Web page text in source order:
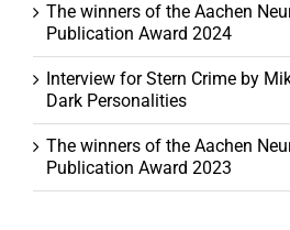
The winners of the Aachen
Publication Award 2024
Interview for Stern Crime by
Dark Personalities
The winners of the Aachen
Publication Award 2023